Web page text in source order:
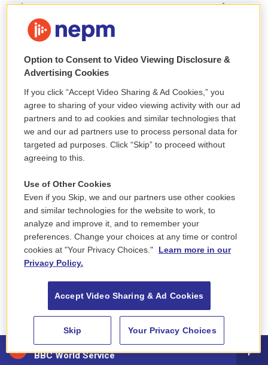
88.5 NEPM
BBC World Service
job as a case manager is to screen inmates for
home confinement. But she often has to cover
other shifts. If she needs to finish an inmate's
paperwork but is instead walking the halls as a
correctional officer, reviewing the lists of who
might be eligible to go home can be a struggle.
"They pile up where you have a list and you can't
get to it because the next day you'll have to work a
custody shift," Melek said. "It takes, on average, one
to two months to get everything processed for
somebody that could have probably left in a week."
One current administrator, who asked to remain
anonymous for fear of retaliation, told NPR that
home confinement paperwork at their prison often
sat around for months.
"Think about it. Everyone is already overworked and
stressed. Who's going to start an inmate's
paperwork?" the administrator said.
Option to Consent to Video Viewing Disclosure &
Advertising Cookies
If you click “Accept Video Sharing & Ad Cookies,” you
agree to sharing of your video viewing activity with our ad
partners and to ad cookies and similar technologies that
we and our ad partners use to process personal data for
targeted ad purposes. Click “Skip” to proceed without
agreeing to this.
Use of Other Cookies
Even if you Skip, we and our partners use other cookies
and similar technologies for the website to work, to
analyze and improve it, and to remember your
preferences. Change your choices at any time or control
cookies at "Your Privacy Choices."
Learn more in our
Privacy Policy.
Accept Video Sharing & Ad Cookies
Skip Your Privacy Choices